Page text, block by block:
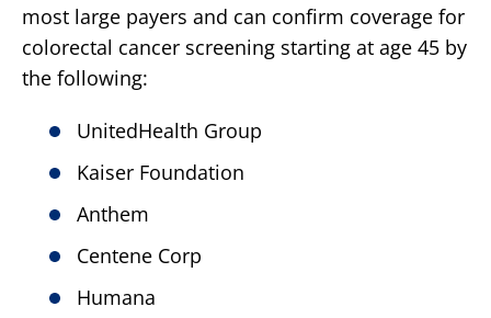
most large payers and can confirm coverage for
colorectal cancer screening starting at age 45 by
the following:
UnitedHealth Group
Kaiser Foundation
Anthem
Centene Corp
Humana